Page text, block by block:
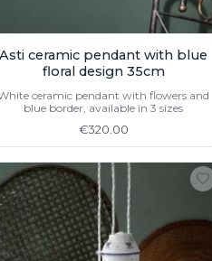
Asti ceramic pendant with blue
floral design 35cm
ceramic pendant with flowers and
blue border, available in 3 sizes
€320.00